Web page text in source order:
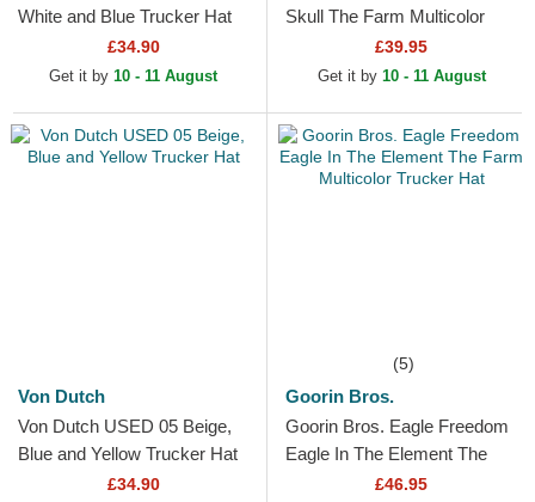
White and Blue Trucker Hat
£34.90
Get it by 10 - 11 August
Skull The Farm Multicolor
Trucker Hat£39.95
Get it by 10 - 11 August
Von Dutch
Von Dutch USED 05 Beige,
Blue and Yellow Trucker Hat
£34.90
(5)
Goorin Bros.
Goorin Bros. Eagle Freedom
Eagle In The Element The
Farm Multicolor Trucker Hat
£46.95